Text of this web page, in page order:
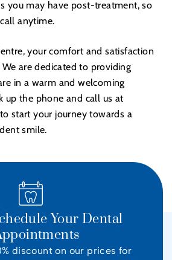
you may have post-treatment, so
anytime.
your comfort and satisfaction
are dedicated to providing
in a warm and welcoming
up the phone and call us at
start your journey towards a
smile.
Your Dental
discount on our prices for